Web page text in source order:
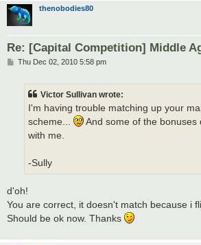
thenobodies80
Re: [Capital Competition] Middle
PThu Dec 02, 2010 5:58 pm
Victor Sullivan wrote:
I'm having trouble matching up your
scheme...
And some of the bonuses
with me.
-Sully
d'oh!
You are correct, it doesn't match because i
Should be ok now. Thanks